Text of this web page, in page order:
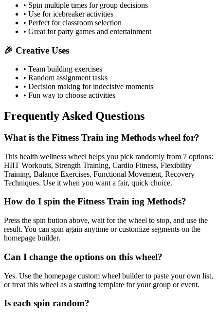
• Spin multiple times for group decisions
• Use for icebreaker activities
• Perfect for classroom selection
• Great for party games and entertainment
🎉 Creative Uses
• Team building exercises
• Random assignment tasks
• Decision making for indecisive moments
• Fun way to choose activities
Frequently Asked Questions
What is the Fitness Train ing Methods wheel for?
This health wellness wheel helps you pick randomly from 7 options:
HIIT Workouts, Strength Training, Cardio Fitness, Flexibility
Training, Balance Exercises, Functional Movement, Recovery
Techniques. Use it when you want a fair, quick choice.
How do I spin the Fitness Train ing Methods?
Press the spin button above, wait for the wheel to stop, and use the
result. You can spin again anytime or customize segments on the
homepage builder.
Can I change the options on this wheel?
Yes. Use the homepage custom wheel builder to paste your own list,
or treat this wheel as a starting template for your group or event.
Is each spin random?